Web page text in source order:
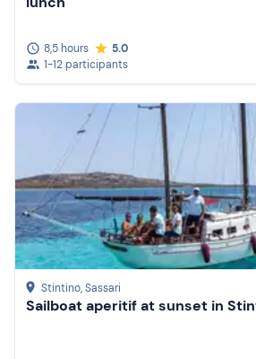
8,5 hours
5.0
1-12 participants
Stintino, Sassari
Sailboat aperitif at sunset in